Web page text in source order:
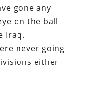
gone any
on the ball
Iraq.
never going
either